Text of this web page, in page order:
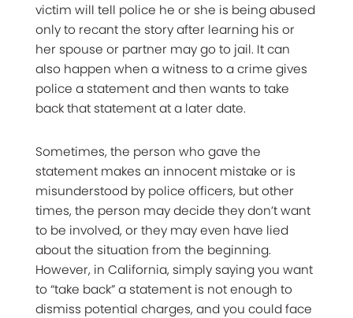
victim will tell police he or she is being abused
only to recant the story after learning his or
her spouse or partner may go to jail. It can
also happen when a witness to a crime gives
police a statement and then wants to take
back that statement at a later date.
Sometimes, the person who gave the
statement makes an innocent mistake or is
misunderstood by police officers, but other
times, the person may decide they don’t want
to be involved, or they may even have lied
about the situation from the beginning.
However, in California, simply saying you want
to “take back” a statement is not enough to
dismiss potential charges, and you could face